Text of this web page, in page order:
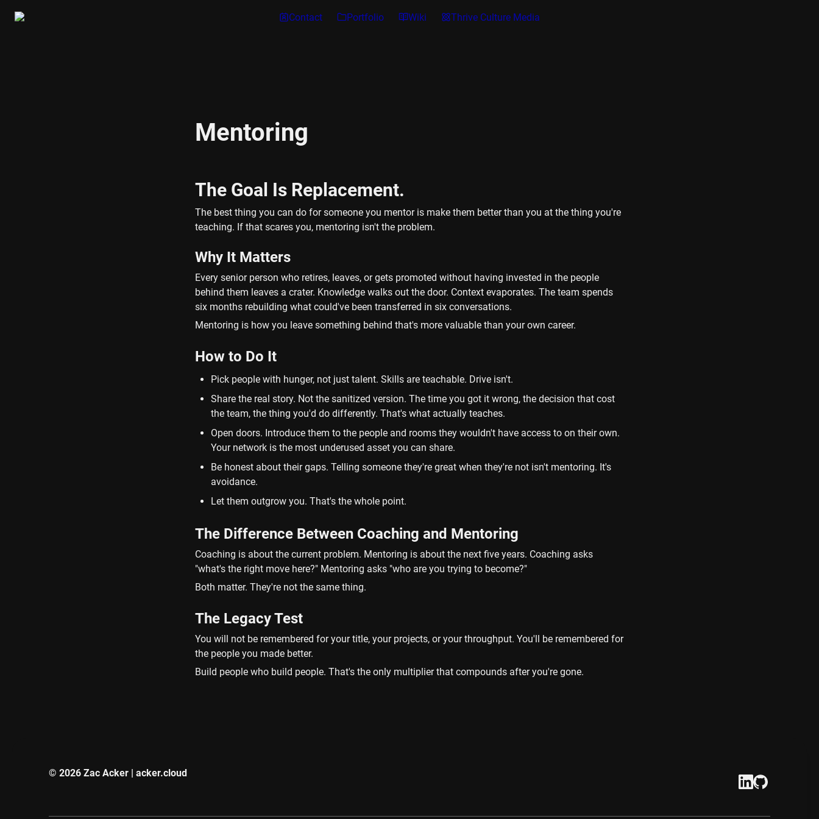
Contact Portfolio Wiki Thrive Culture Media
Mentoring
The Goal Is Replacement.
The best thing you can do for someone you mentor is make them better than you at the thing you're
teaching. If that scares you, mentoring isn't the problem.
Why It Matters
Every senior person who retires, leaves, or gets promoted without having invested in the people
behind them leaves a crater. Knowledge walks out the door. Context evaporates. The team spends
six months rebuilding what could've been transferred in six conversations.
Mentoring is how you leave something behind that's more valuable than your own career.
How to Do It
Pick people with hunger, not just talent. Skills are teachable. Drive isn't.
Share the real story. Not the sanitized version. The time you got it wrong, the decision that cost
the team, the thing you'd do differently. That's what actually teaches.
Open doors. Introduce them to the people and rooms they wouldn't have access to on their own.
Your network is the most underused asset you can share.
Be honest about their gaps. Telling someone they're great when they're not isn't mentoring. It's
avoidance.
Let them outgrow you. That's the whole point.
The Difference Between Coaching and Mentoring
Coaching is about the current problem. Mentoring is about the next five years. Coaching asks
"what's the right move here?" Mentoring asks "who are you trying to become?"
Both matter. They're not the same thing.
The Legacy Test
You will not be remembered for your title, your projects, or your throughput. You'll be remembered for
the people you made better.
Build people who build people. That's the only multiplier that compounds after you're gone.
© 2026 Zac Acker | acker.cloud